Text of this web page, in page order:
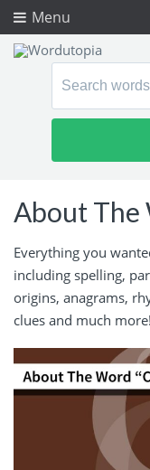
Menu
Search
About The
Everything you
including spelling,
origins, anagrams,
clues and much more!